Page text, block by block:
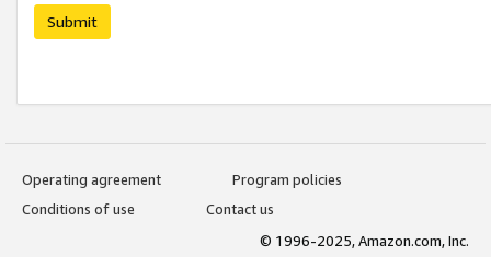
Submit
Operating agreement
Program policies
Conditions of use
Contact us
© 1996-2025, Amazon.com, Inc.